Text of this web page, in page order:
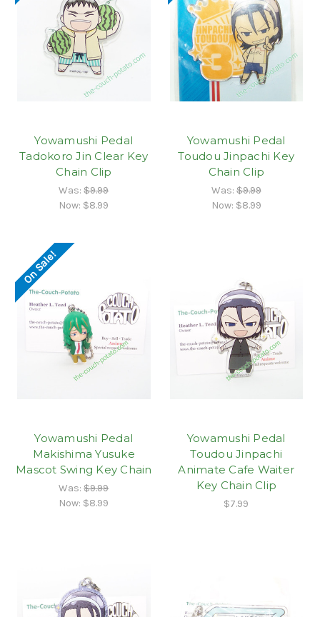
Yowamushi Pedal
Tadokoro Jin Clear Key
Chain Clip
Was:$9.99
Now: $8.99
Yowamushi Pedal
Toudou Jinpachi Key
Chain Clip
Was:$9.99
Now: $8.99
On Sale!
Yowamushi Pedal
Makishima Yusuke
Mascot Swing Key Chain
Was:$9.99
Now: $8.99
Yowamushi Pedal
Toudou Jinpachi
Animate Cafe Waiter
Key Chain Clip
$7.99